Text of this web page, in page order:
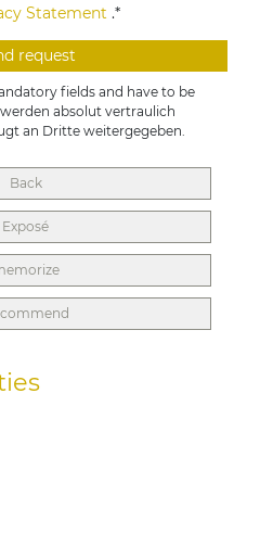
Statement .*
fields and have to be
absolut vertraulich
an Dritte weitergegeben.
Back
Exposé